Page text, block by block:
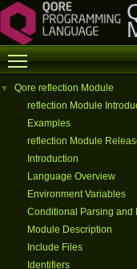
Toggle main menu
▼
Qore reflection Module
reflection Module
Examples
reflection Module
Introduction
Language Overview
Environment Variables
Conditional Parsing and
Module Description
Include Files
Identifiers